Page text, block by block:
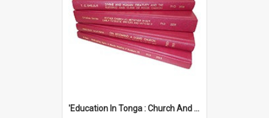
'Education In Tonga : Church And State'' (An Appraisal Of The Functions Of Church And State In Education.)